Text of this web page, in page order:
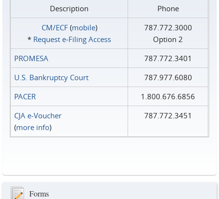
Description
Phone
CM/ECF(mobile)
* Request e‑Filing Access
787.772.3000
Option 2
PROMESA
787.772.3401
U.S. Bankruptcy Court
787.977.6080
PACER
1.800.676.6856
CJA e-Voucher
(more info)
787.772.3451
Forms